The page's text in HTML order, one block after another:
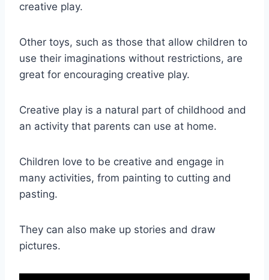
creative play.
Other toys, such as those that allow children to
use their imaginations without restrictions, are
great for encouraging creative play.
Creative play is a natural part of childhood and
an activity that parents can use at home.
Children love to be creative and engage in
many activities, from painting to cutting and
pasting.
They can also make up stories and draw
pictures.